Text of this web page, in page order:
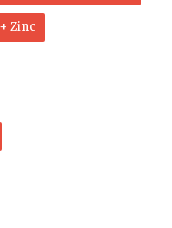
Zinc